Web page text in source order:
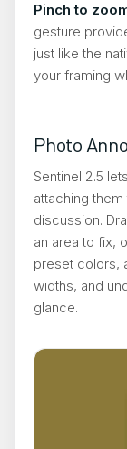
Pinch to
gesture
just like the
your framing
Photo
Sentinel 2.5
attaching
discussion.
an area to fix,
preset colors,
widths, and
glance.